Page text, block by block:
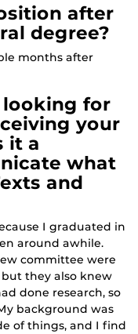
after
degree?
months after
for
your
it a
what
and
I graduated in
around awhile.
committee were
they also knew
done research, so
background was
of things, and I find